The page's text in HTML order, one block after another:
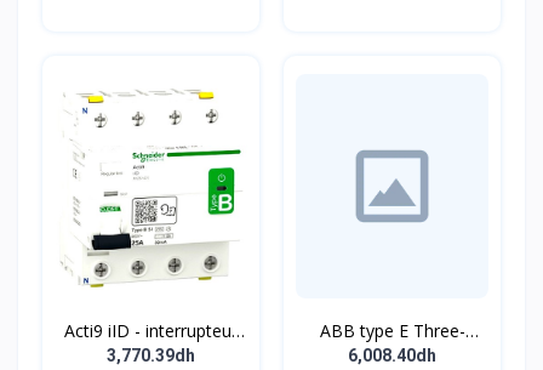
Acti9 iID - interrupteur
différentiel - 4P - 63A -
3,770.39dh
ABB type E Three-
position single
6,008.40dh